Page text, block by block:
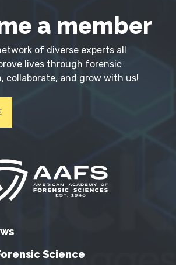
a member
of diverse experts all
lives through forensic
collaborate, and grow with us!
Science